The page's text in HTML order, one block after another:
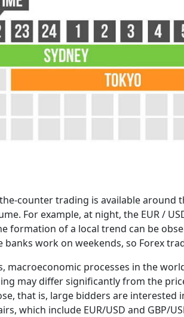
counter trading is available
For example, at night, the EUR /
formation of a local trend can be
banks work on weekends, so Forex
macroeconomic processes in the
may differ significantly from the
that is, large bidders are
which include EUR/USD and GBP/